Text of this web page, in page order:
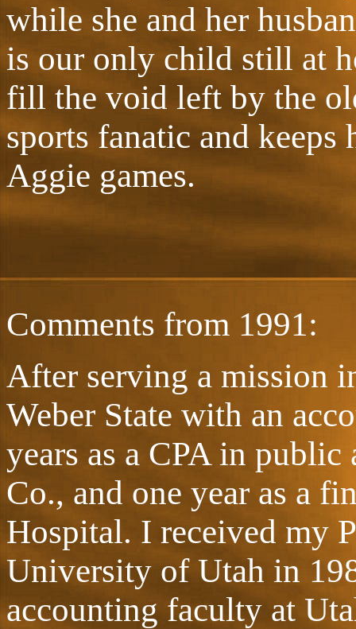
while she and her
is our only child still at
fill the void left by the
sports fanatic and keeps
Aggie games.
Comments from 1991:
After serving a mission
Weber State with an
years as a CPA in
Co., and one year as a
Hospital. I received my
University of Utah in
accounting faculty at